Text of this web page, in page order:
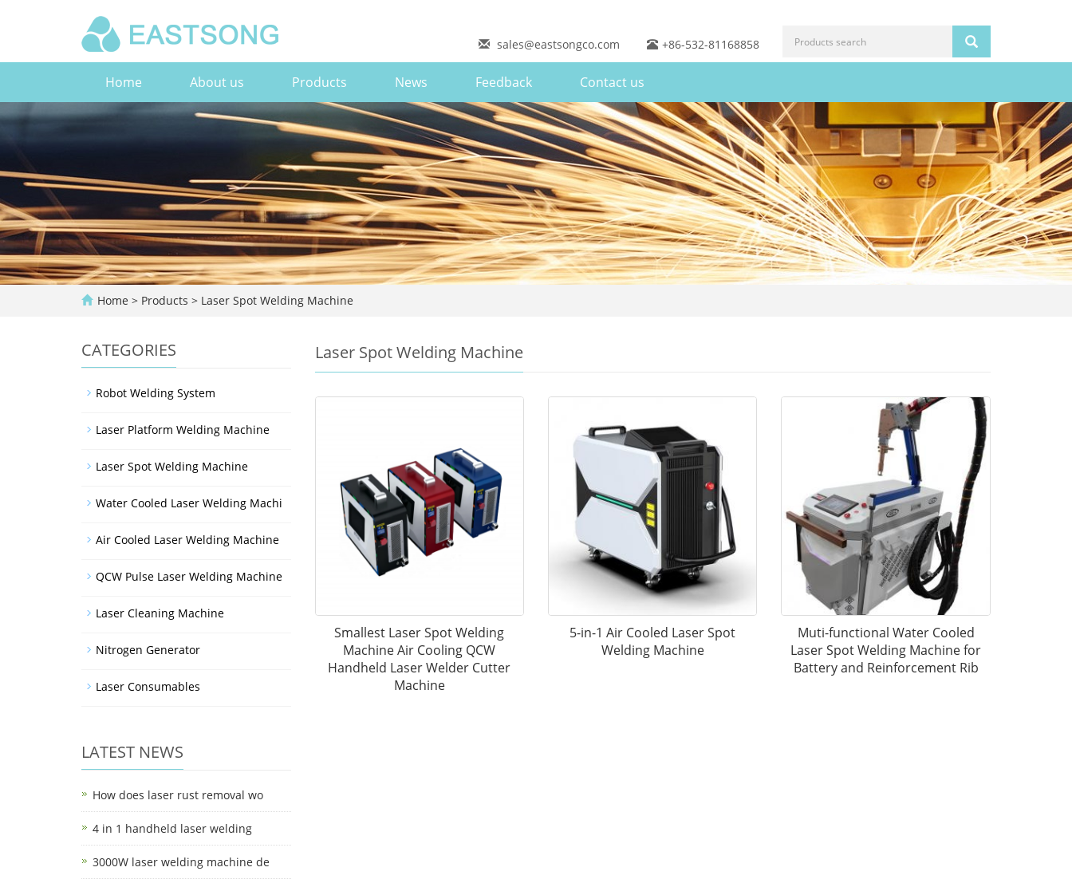
sales@eastsongco.com +86-532-81168858
Home About us Products News Feedback Contact us
Home > Products > Laser Spot Welding Machine
Laser Spot Welding Machine
Smallest Laser Spot Welding
Machine Air Cooling QCW
Handheld Laser Welder Cutter
Machine
5-in-1 Air Cooled Laser Spot
Welding Machine
Muti-functional Water Cooled
Laser Spot Welding Machine for
Battery and Reinforcement Rib
CATEGORIES
Robot Welding System
Laser Platform Welding Machine
Laser Spot Welding Machine
Water Cooled Laser Welding Machi
Air Cooled Laser Welding Machine
QCW Pulse Laser Welding Machine
Laser Cleaning Machine
Nitrogen Generator
Laser Consumables
LATEST NEWS
How does laser rust removal wo
4 in 1 handheld laser welding
3000W laser welding machine de